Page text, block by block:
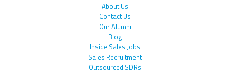
About Us
Contact Us
Our Alumni
Blog
Inside Sales Jobs
Sales Recruitment
Outsourced SDRs